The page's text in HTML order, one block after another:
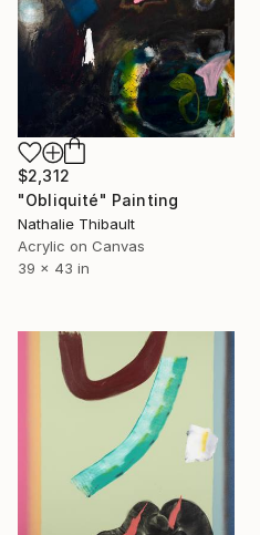
$2,312
"Obliquité" Painting
Nathalie Thibault
Acrylic on Canvas
39 x 43 in